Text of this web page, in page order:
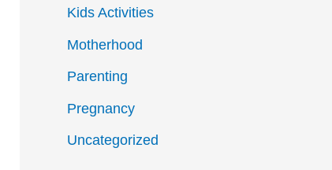
Kids Activities
Motherhood
Parenting
Pregnancy
Uncategorized